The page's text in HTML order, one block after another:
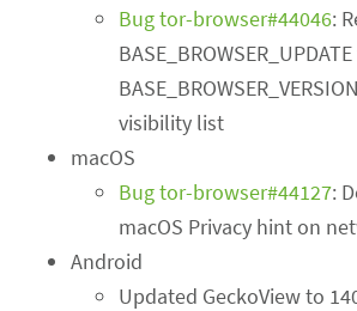
Bug tor-browser#44046:
visibility list
macOS
Bug tor-browser#44127:
macOS Privacy hint on
Android
Updated GeckoView to